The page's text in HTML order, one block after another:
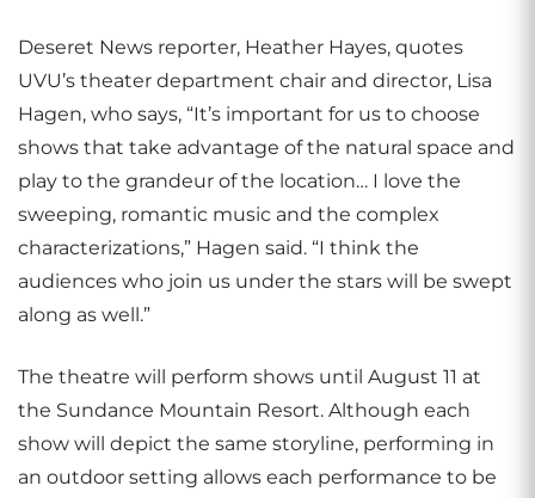
Deseret News reporter, Heather Hayes, quotes
UVU’s theater department chair and director, Lisa
Hagen, who says, “It’s important for us to choose
shows that take advantage of the natural space and
play to the grandeur of the location… I love the
sweeping, romantic music and the complex
characterizations,” Hagen said. “I think the
audiences who join us under the stars will be swept
along as well.”
The theatre will perform shows until August 11 at
the Sundance Mountain Resort. Although each
show will depict the same storyline, performing in
an outdoor setting allows each performance to be